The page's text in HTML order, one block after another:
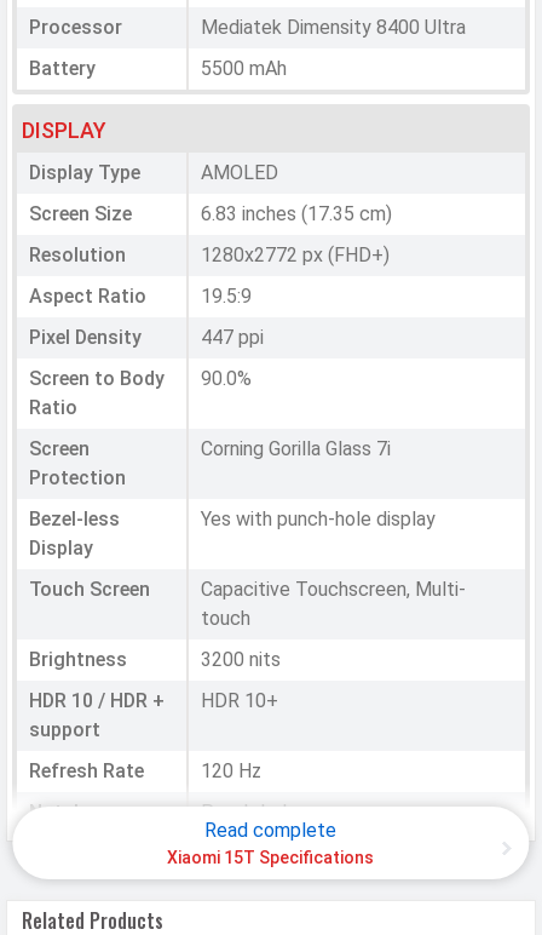
Processor
Mediatek Dimensity 8400 Ultra
Battery
5500 mAh
DISPLAY
Display Type
AMOLED
Screen Size
6.83 inches (17.35 cm)
Resolution
1280x2772 px (FHD+)
Aspect Ratio
19.5:9
Pixel Density
447 ppi
Screen to Body
Ratio
90.0%
Screen
Protection
Corning Gorilla Glass 7i
Bezel-less
Display
Yes with punch-hole display
Touch Screen
Capacitive Touchscreen, Multi-
touch
Brightness
3200 nits
HDR 10 / HDR +
support
HDR 10+
Refresh Rate
120 Hz
Notch
Punch-hole
HARDWARE & SOFTWARE
Software
Read complete
Xiaomi 15T Specifications
Related Products